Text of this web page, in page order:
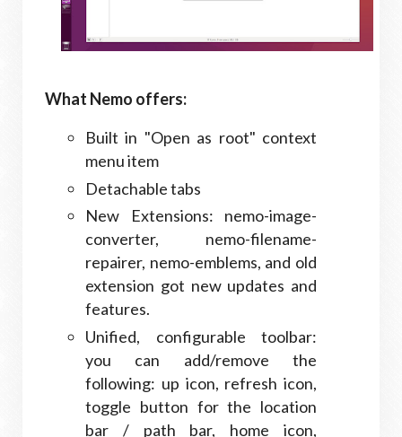
What Nemo offers:
Built in "Open as root" context
menu item
Detachable tabs
New Extensions: nemo-image-
converter, nemo-filename-
repairer, nemo-emblems, and old
extension got new updates and
features.
Unified, configurable toolbar:
you can add/remove the
following: up icon, refresh icon,
toggle button for the location
bar / path bar, home icon,